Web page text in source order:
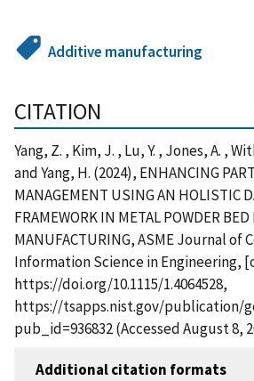
Additive manufacturing
CITATION
Yang, Z. , Kim, J. , Lu, Y. , Jones, A. ,
and Yang, H. (2024), ENHANCING
MANAGEMENT USING AN HOLISTIC
FRAMEWORK IN METAL POWDER
MANUFACTURING, ASME Journal of
Information Science in Engineering,
https://doi.org/10.1115/1.4064528,
https://tsapps.nist.gov/publication/
pub_id=936832 (Accessed August 8,
Additional citation formats